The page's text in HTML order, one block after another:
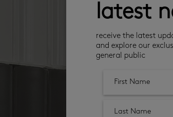
latest
receive the latest
and explore our
general public